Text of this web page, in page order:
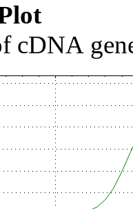
cDNA